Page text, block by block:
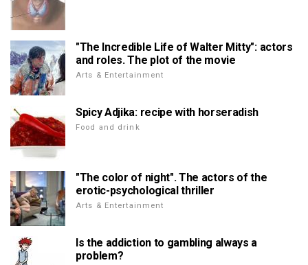
"The Incredible Life of Walter Mitty": actors
and roles. The plot of the movie
Arts & Entertainment
Spicy Adjika: recipe with horseradish
Food and drink
"The color of night". The actors of the
erotic-psychological thriller
Arts & Entertainment
Is the addiction to gambling always a
problem?